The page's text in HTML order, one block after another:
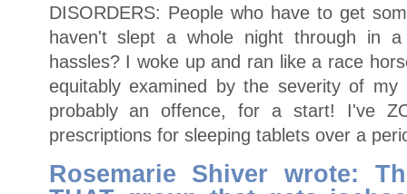
DISORDERS: People who have to get
haven't slept a whole night through in
hassles? I woke up and ran like a race
equitably examined by the severity of
probably an offence, for a start! I've
prescriptions for sleeping tablets over a
Rosemarie Shiver wrote: